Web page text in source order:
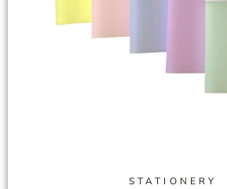
STATIONERY